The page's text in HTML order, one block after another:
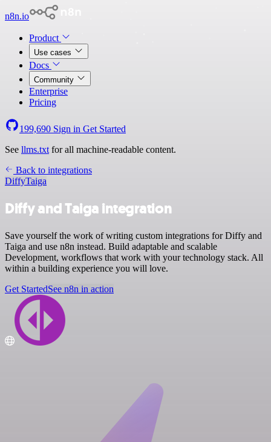
n8n.io
Product
Use cases
Docs
Community
Enterprise
Pricing
199,690 Sign in Get Started
See llms.txt for all machine-readable content.
Back to integrations
DiffyTaiga
Diffy and Taiga integration
Save yourself the work of writing custom integrations for Diffy and
Taiga and use n8n instead. Build adaptable and scalable
Development, workflows that work with your technology stack. All
within a building experience you will love.
Get StartedSee n8n in action